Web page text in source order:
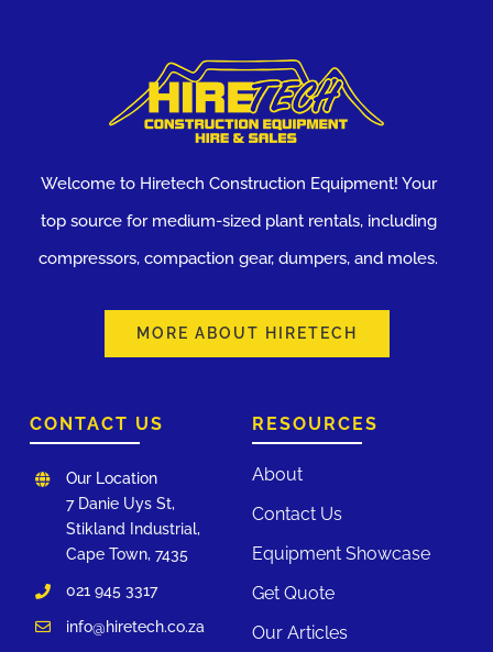
Welcome to Hiretech Construction Equipment! Your
top source for medium-sized plant rentals, including
compressors, compaction gear, dumpers, and moles.
MORE ABOUT HIRETECH
RESOURCES
About
Contact Us
Equipment Showcase
Get Quote
Our Articles
CONTACT US
Our Location
7 Danie Uys St,
Stikland Industrial,
Cape Town, 7435
021 945 3317
info@hiretech.co.za